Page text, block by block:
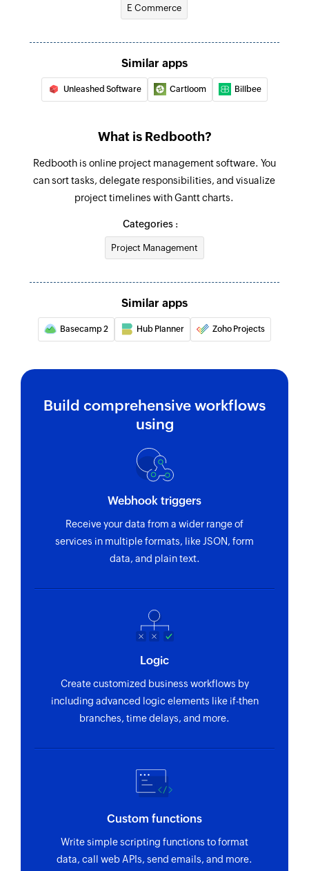
E Commerce
Similar apps
Unleashed Software Cartloom Billbee
What is Redbooth?
Redbooth is online project management software. You
can sort tasks, delegate responsibilities, and visualize
project timelines with Gantt charts.
Categories :
Project Management
Similar apps
Basecamp 2 Hub Planner Zoho Projects
Build comprehensive workflows
using
Webhook triggers
Receive your data from a wider range of
services in multiple formats, like JSON, form
data, and plain text.
Logic
Create customized business workflows by
including advanced logic elements like if-then
branches, time delays, and more.
Custom functions
Write simple scripting functions to format
data, call web APIs, send emails, and more.